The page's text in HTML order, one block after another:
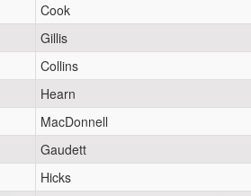
Cook
Gillis
Collins
Hearn
MacDonnell
Gaudett
Hicks